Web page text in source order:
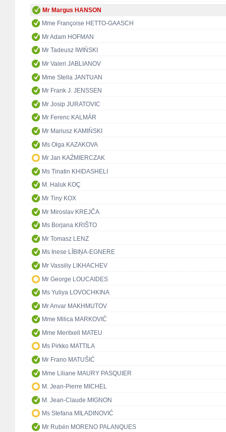
Mr Margus HANSON
Mme Françoise HETTO-GAASCH
Mr Adam HOFMAN
Mr Tadeusz IWIŃSKI
Mr Valeri JABLIANOV
Mme Stella JANTUAN
Mr Frank J. JENSSEN
Mr Josip JURATOVIC
Mr Ferenc KALMÁR
Mr Mariusz KAMIŃSKI
Ms Olga KAZAKOVA
Mr Jan KAŹMIERCZAK
Ms Tinatin KHIDASHELI
M. Haluk KOÇ
Mr Tiny KOX
Mr Miroslav KREJČA
Ms Borjana KRIŠTO
Mr Tomasz LENZ
Ms Inese LĪBIŅA-EGNERE
Mr Vassiliy LIKHACHEV
Mr George LOUCAIDES
Ms Yuliya LOVOCHKINA
Mr Anvar MAKHMUTOV
Mme Milica MARKOVIĆ
Mme Meritxell MATEU
Ms Pirkko MATTILA
Mr Frano MATUŠIĆ
Mme Liliane MAURY PASQUIER
M. Jean-Pierre MICHEL
M. Jean-Claude MIGNON
Ms Stefana MILADINOVIĆ
Mr Rubén MORENO PALANQUES